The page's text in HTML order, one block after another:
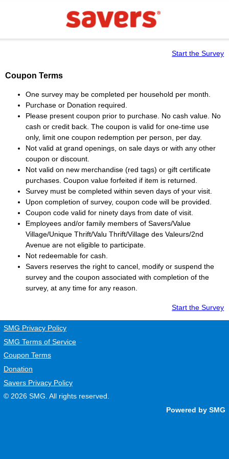
Start the Survey
Coupon Terms
One survey may be completed per household per month.
Purchase or Donation required.
Please present coupon prior to purchase. No cash value. No
cash or credit back. The coupon is valid for one-time use
only, limit one coupon redemption per person, per day.
Not valid at grand openings, on sale days or with any other
coupon or discount.
Not valid on new merchandise (red tags) or gift certificate
purchases. Coupon value forfeited if item is returned.
Survey must be completed within seven days of your visit.
Upon completion of survey, coupon code will be provided.
Coupon code valid for ninety days from date of visit.
Employees and/or family members of Savers/Value
Village/Unique Thrift/Valu Thrift/Village des Valeurs/2nd
Avenue are not eligible to participate.
Not redeemable for cash.
Saversreserves the right to cancel, modify or suspend the
survey and the coupon associated with completion of the
survey, at any time for any reason.
Start the Survey
SMG Privacy Policy
SMG Terms of Service
Coupon Terms
Donation
Savers Privacy Policy
© 2026 SMG . All rights reserved.
Powered by SMG